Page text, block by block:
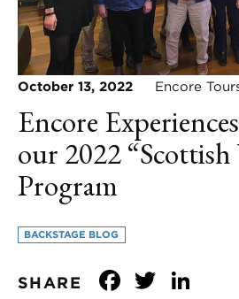
October 13, 2022 Encore
Encore
our 2022 “Scottish
Program
BACKSTAGE BLOG
SHARE